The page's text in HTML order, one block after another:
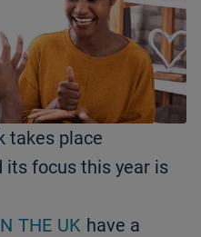
takes place
its focus this year is
THE UK have a